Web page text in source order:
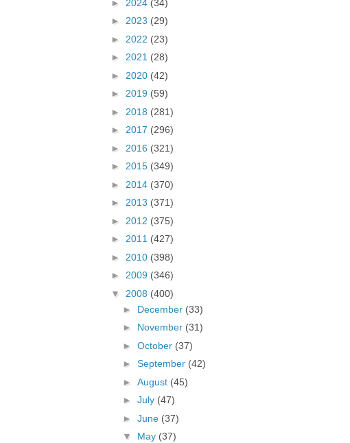
► 2024 (34)
► 2023 (29)
► 2022 (23)
► 2021 (28)
► 2020 (42)
► 2019 (59)
► 2018 (281)
► 2017 (296)
► 2016 (321)
► 2015 (349)
► 2014 (370)
► 2013 (371)
► 2012 (375)
► 2011 (427)
► 2010 (398)
► 2009 (346)
▼ 2008 (400)
► December (33)
► November (31)
► October (37)
► September (42)
► August (45)
► July (47)
► June (37)
▼ May (37)